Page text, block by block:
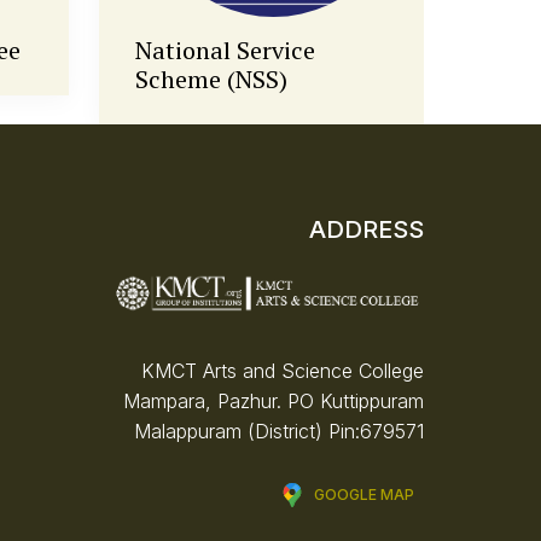
Anti-Ragging Cell
ADDRESS
KMCT Arts and Science College
Mampara, Pazhur. PO Kuttippuram
Malappuram (District) Pin:679571
GOOGLE MAP